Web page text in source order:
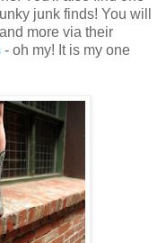
junk finds! You will
more via their
- oh my! It is my one